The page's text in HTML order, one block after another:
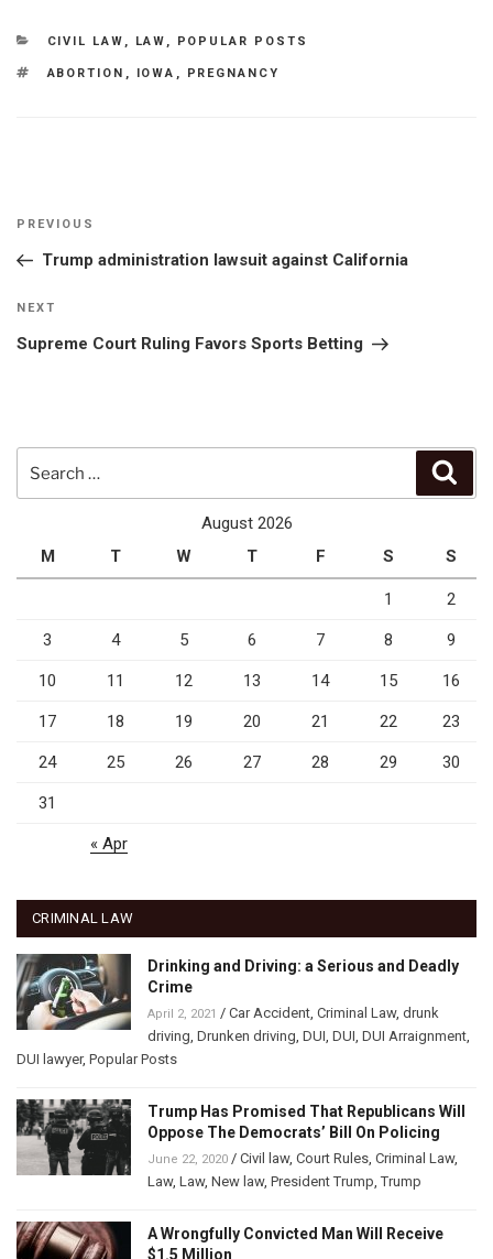
CATEGORIES
CIVIL LAW , LAW , POPULAR POSTS
TAGS
ABORTION , IOWA , PREGNANCY
Post
Previous
Post
PREVIOUS
Trump administration lawsuit against California
Next
Post
NEXT
Supreme Court Ruling Favors Sports Betting
August 2026
M
T W T F S S
1 2
3 4 5 6 7 8 9
10 11 12 13 14 15 16
17 18 19 20 21 22 23
24 25 26 27 28 29 30
31
« Apr
CRIMINAL LAW
Drinking and Driving: a Serious and Deadly
Crime
April 2, 2021 / Car Accident Criminal Law, drunk
driving Drunken driving DUI DUI DUI Arraignment
DUI lawyer, Popular Posts
Trump Has Promised That Republicans Will
Oppose The Democrats’ Bill On Policing
June 22, 2020 / Civil law, Court Rules Criminal Law,
Law, Law, New law, President Trump ,Trump
A Wrongfully Convicted Man Will Receive
$1.5 Million